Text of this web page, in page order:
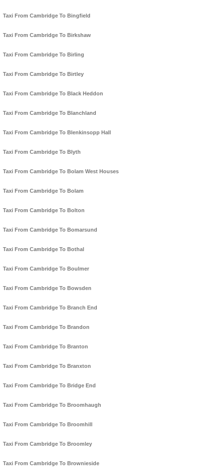
Taxi From Cambridge To Bingfield
Taxi From Cambridge To Birkshaw
Taxi From Cambridge To Birling
Taxi From Cambridge To Birtley
Taxi From Cambridge To Black Heddon
Taxi From Cambridge To Blanchland
Taxi From Cambridge To Blenkinsopp Hall
Taxi From Cambridge To Blyth
Taxi From Cambridge To Bolam West Houses
Taxi From Cambridge To Bolam
Taxi From Cambridge To Bolton
Taxi From Cambridge To Bomarsund
Taxi From Cambridge To Bothal
Taxi From Cambridge To Boulmer
Taxi From Cambridge To Bowsden
Taxi From Cambridge To Branch End
Taxi From Cambridge To Brandon
Taxi From Cambridge To Branton
Taxi From Cambridge To Branxton
Taxi From Cambridge To Bridge End
Taxi From Cambridge To Broomhaugh
Taxi From Cambridge To Broomhill
Taxi From Cambridge To Broomley
Taxi From Cambridge To Brownieside